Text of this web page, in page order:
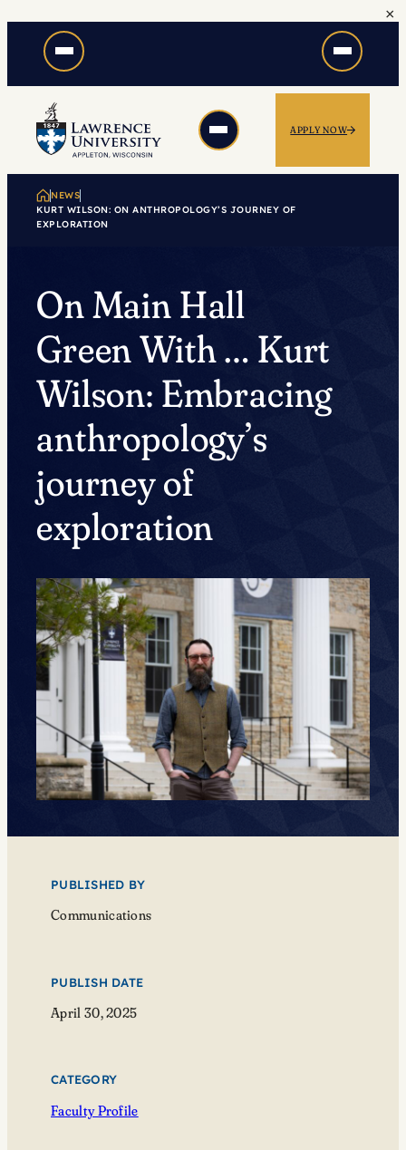
content
×
APPLY NOW
NEWS
KURT WILSON: ON ANTHROPOLOGY’S JOURNEY OF
EXPLORATION
On Main Hall
Green With … Kurt
Wilson: Embracing
anthropology’s
journey of
exploration
PUBLISHED BY
Communications
PUBLISH DATE
April 30, 2025
CATEGORY
Faculty Profile